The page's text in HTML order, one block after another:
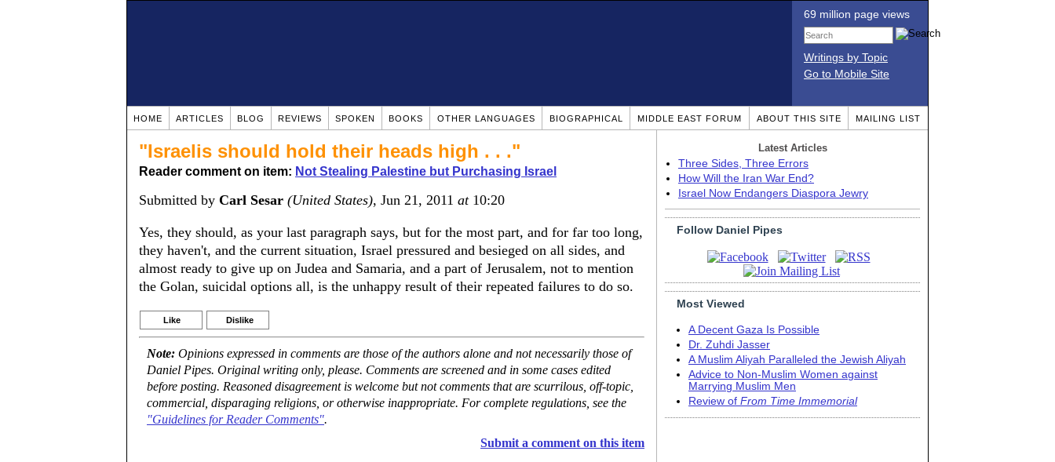
69 million page views
Writings by Topic
Go to Mobile Site
HOME ARTICLES BLOG REVIEWS SPOKEN BOOKS OTHER LANGUAGES BIOGRAPHICAL MIDDLE EAST FORUM ABOUT THIS SITE MAILING LIST
"Israelis should hold their heads high . . ."
Reader comment on item: Not Stealing Palestine but Purchasing Israel
Submitted by Carl Sesar (United States), Jun 21, 2011 at10:20
Yes, they should, as your last paragraph says, but for the most part, and for far too long,
they haven't, and the current situation, Israel pressured and besieged on all sides, and
almost ready to give up on Judea and Samaria, and a part of Jerusalem, not to mention
the Golan, suicidal options all, is the unhappy result of their repeated failures to do so.
Like Dislike
Note: Opinions expressed in comments are those of the authors alone and not necessarily those of
Daniel Pipes. Original writing only, please. Comments are screened and in some cases edited
before posting. Reasoned disagreement is welcome but not comments that are scurrilous, off-topic,
commercial, disparaging religions, or otherwise inappropriate. For complete regulations, see the
"Guidelines for Reader Comments".
Submit a comment on this item
Latest Articles
Three Sides, Three Errors
How Will the Iran War End?
Israel Now Endangers Diaspora Jewry
Follow Daniel Pipes
Most Viewed
A Decent Gaza Is Possible
Dr. Zuhdi Jasser
A Muslim Aliyah Paralleled the Jewish Aliyah
Advice to Non-Muslim Women against
Marrying Muslim Men
Review of From Time Immemorial